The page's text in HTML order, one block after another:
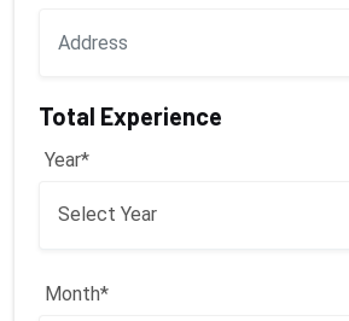
Total Experience
Year*
Month*